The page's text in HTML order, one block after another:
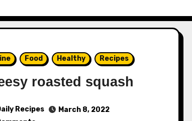
Food Healthy Recipes
roasted squash
Recipes
March 8, 2022